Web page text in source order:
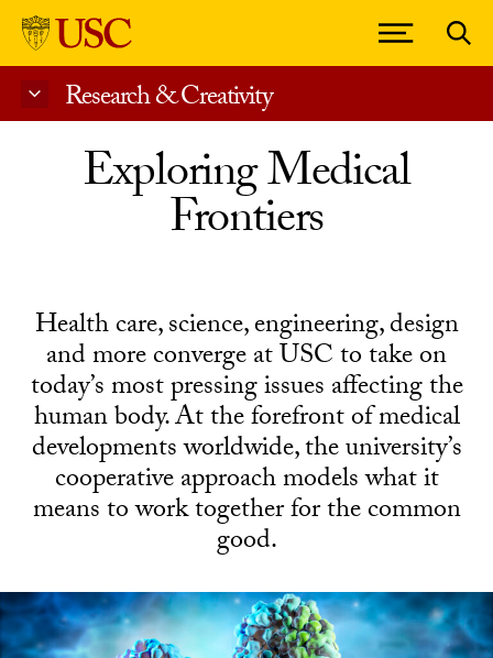
Research & Creativity
Exploring Medical
Frontiers
Health care, science, engineering, design
and more converge at USC to take on
today’s most pressing issues affecting the
human body. At the forefront of medical
developments worldwide, the university’s
cooperative approach models what it
means to work together for the common
good.